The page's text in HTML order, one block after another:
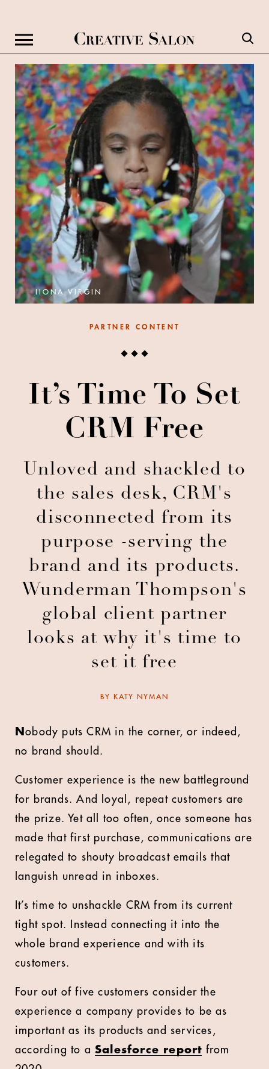
IIONA VIRGIN
PARTNER CONTENT
It’s Time To Set
CRM Free
Unloved and shackled to
the sales desk, CRM's
disconnected from its
purpose -serving the
brand and its products.
Wunderman Thompson's
global client partner
looks at why it's time to
set it free
BY KATY NYMAN
Nobody puts CRM in the corner, or indeed,
no brand should.
Customer experience is the new battleground
for brands. And loyal, repeat customers are
the prize. Yet all too often, once someone has
made that first purchase, communications are
relegated to shouty broadcast emails that
languish unread in inboxes.
It’s time to unshackle CRM from its current
tight spot. Instead connecting it into the
whole brand experience and with its
customers.
Four out of five customers consider the
experience a company provides to be as
important as its products and services,
according to a Salesforce report from